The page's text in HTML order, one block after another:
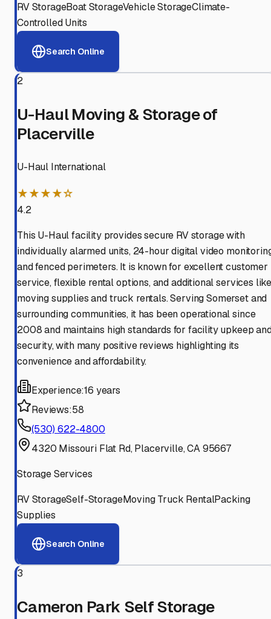
RV StorageBoat StorageVehicle StorageClimate-
Controlled Units
Search Online
2
U-Haul Moving & Storage of
Placerville
U-Haul International
★★★★☆
4.2
This U-Haul facility provides secure RV storage with
individually alarmed units, 24-hour digital video
and fenced perimeters. It is known for excellent customer
service, flexible rental options, and additional services
moving supplies and truck rentals. Serving Somerset and
surrounding communities, it has been operational since
2008 and maintains high standards for facility upkeep
security, with many positive reviews highlighting its
convenience and affordability.
Experience:16 years
Reviews:58
(530) 622-4800
4320 Missouri Flat Rd, Placerville, CA 95667
Storage Services
RV StorageSelf-StorageMoving Truck RentalPacking
Supplies
Search Online
3
Cameron Park Self Storage